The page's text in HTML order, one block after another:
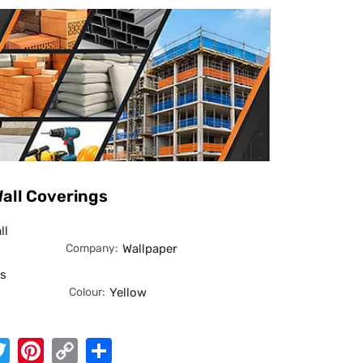
Coverings
Company: Wallpaper
Colour: Yellow
TwitterPinterest
Copy
Link